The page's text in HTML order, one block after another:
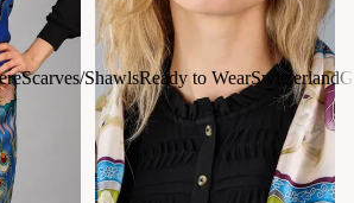
Scarves/ShawlsReady to WearSwitzerland